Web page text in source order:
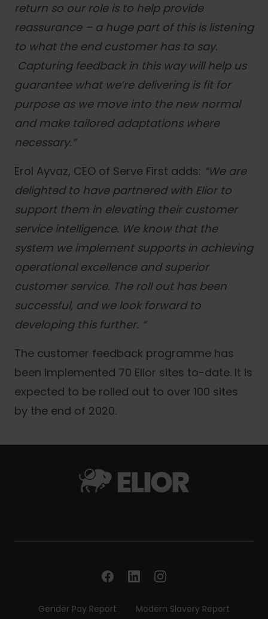
return so our role is to help provide
reassurance – a huge part of this is listening
to what the end customer has to say.
Capturing feedback in this way will help us
guarantee what we’re delivering is fit for
purpose as we move into the new normal
and make tailored adaptations where
necessary.”
Erol Ayvaz, CEO of Serve First adds: “We are
delighted to have partnered with Elior to
support them in elevating their customer
service intelligence. We know that the
system we implement supports in achieving
operational excellence and superior
customer service. The roll out has been
successful, and we look forward to
developing this further. “
The customer feedback programme has
been implemented 70 Elior sites to-date. It is
expected to be rolled out to over 100 sites
by the end of 2020.
Gender Pay Report Modern Slavery Report